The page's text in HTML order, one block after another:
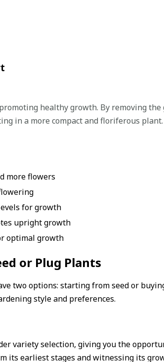
healthy growth. By removing
in a more compact and floriferous
more flowers
for growth
upright growth
optimal growth
or Plug Plants
two options: starting from seed or
style and preferences.
variety selection, giving you the
its earliest stages and witnessing its